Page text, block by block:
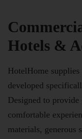
Hotels &
HotelHome
developed
Designed to
comfortable
materials, generous